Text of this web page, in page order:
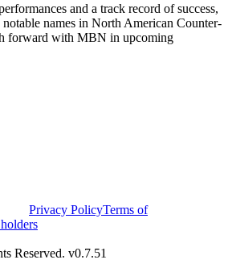
and a track record of success,
names in North American Counter-
forward with MBN in upcoming
Privacy PolicyTerms of
Reserved. v0.7.51